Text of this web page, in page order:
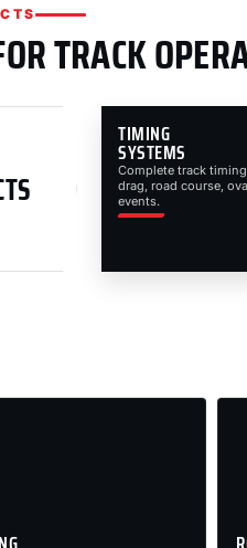
TRACK
TIMING
SYSTEMS
Complete track
drag, road course,
events.